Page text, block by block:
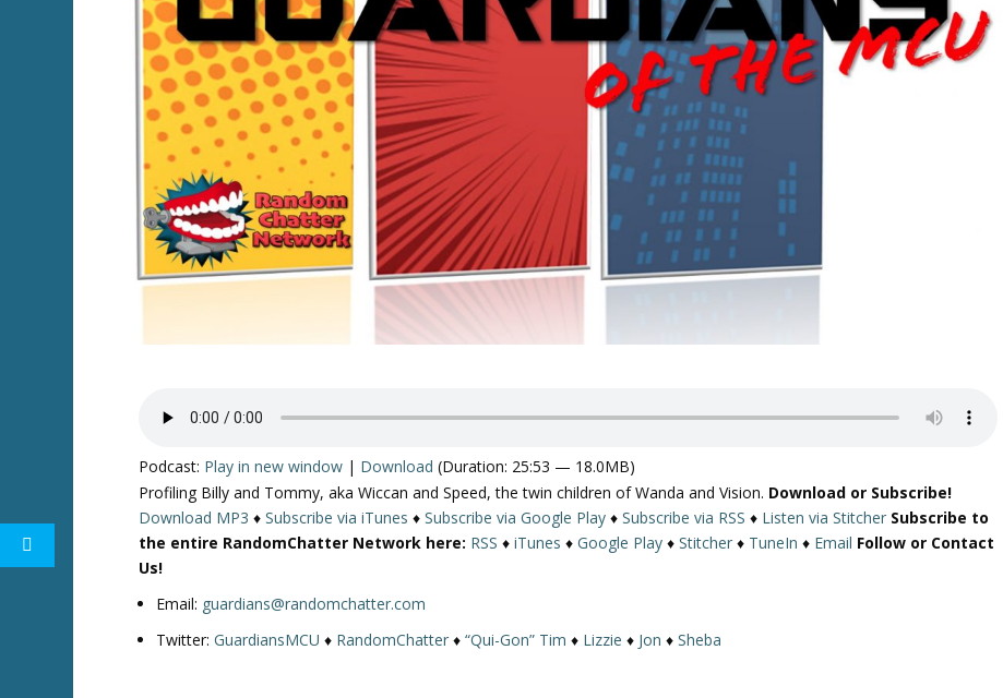
Podcast: Play in new window | Download (Duration: 25:53 — 18.0MB)
Profiling Billy and Tommy, aka Wiccan and Speed, the twin children of Wanda and Vision. Download or Subscribe!
Download MP3 ♦Subscribe via iTunes ♦Subscribe via Google Play ♦Subscribe via RSS ♦ Listen via Stitcher Subscribe to
the entire RandomChatter Network here: RSS ♦iTunes ♦Google Play ♦Stitcher ♦ TuneIn ♦ Email Follow or Contact
Us!
Email: guardians@randomchatter.com
Twitter:GuardiansMCU ♦ RandomChatter ♦“Qui-Gon” Tim ♦ Lizzie ♦ Jon ♦Sheba